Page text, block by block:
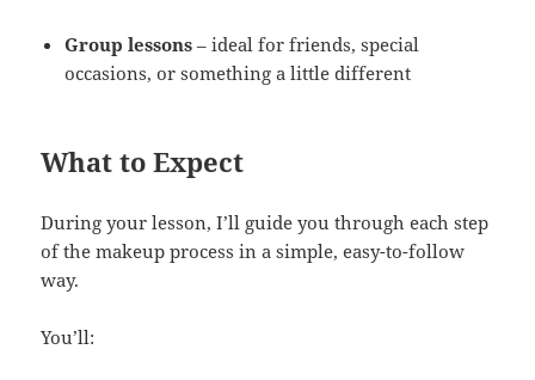
Group lessons – ideal for friends, special
occasions, or something a little different
What to Expect
During your lesson, I’ll guide you through each step
of the makeup process in a simple, easy-to-follow
way.
You’ll: